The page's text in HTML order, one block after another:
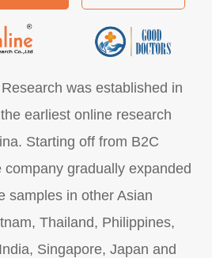
was established in
earliest online research
Starting off from B2C
gradually expanded
samples in other Asian
Thailand, Philippines,
Singapore, Japan and